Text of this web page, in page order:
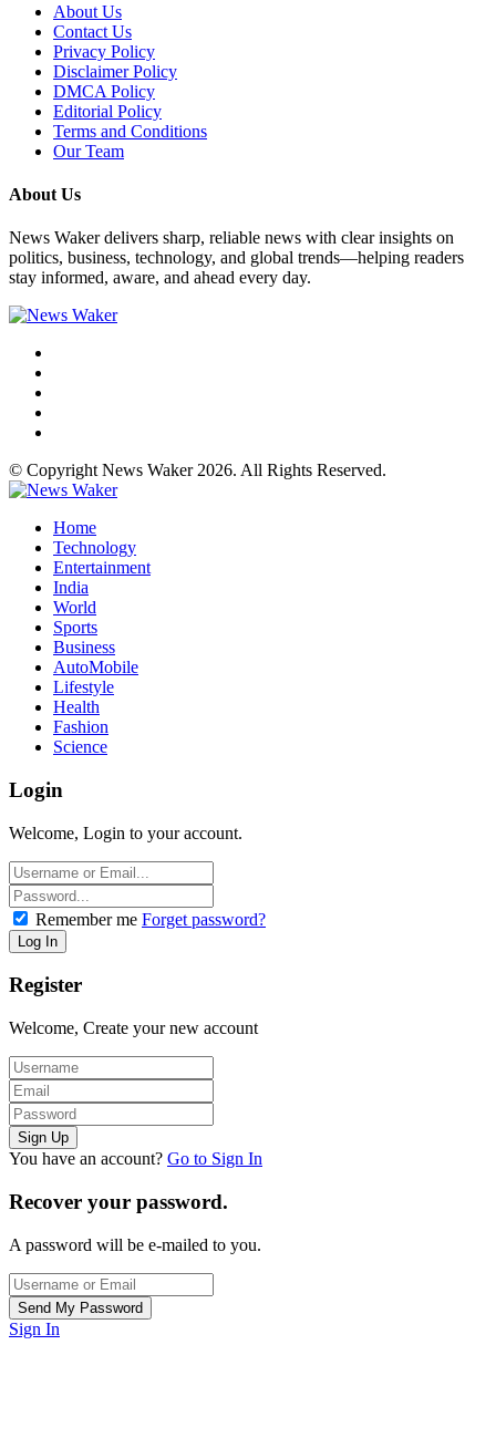
About Us
Contact Us
Privacy Policy
Disclaimer Policy
DMCA Policy
Editorial Policy
Terms and Conditions
Our Team
About Us
News Waker delivers sharp, reliable news with clear insights on
politics, business, technology, and global trends—helping readers
stay informed, aware, and ahead every day.
© Copyright News Waker 2026. All Rights Reserved.
Home
Technology
Entertainment
India
World
Sports
Business
AutoMobile
Lifestyle
Health
Fashion
Science
Login
Welcome, Login to your account.
Remember me Forget password?
Register
Welcome, Create your new account
You have an account? Go to Sign In
Recover your password.
A password will be e-mailed to you.
Sign In